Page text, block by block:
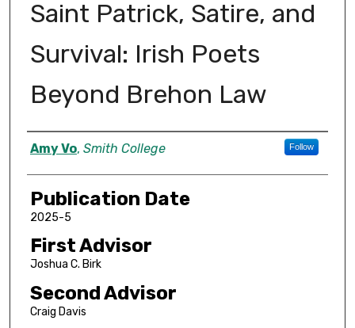
Saint Patrick, Satire, and
Survival: Irish Poets
Beyond Brehon Law
Author
Amy Vo, Smith College Follow
Publication Date
2025-5
First Advisor
Joshua C. Birk
Second Advisor
Craig Davis